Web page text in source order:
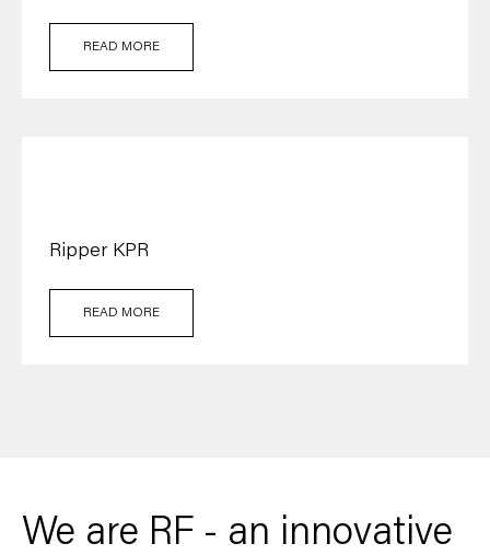
READ MORE
Ripper KPR
READ MORE
We are RF - an innovative